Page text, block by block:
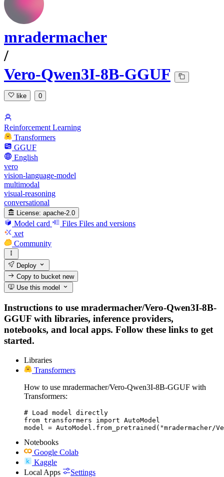
mradermacher
/
Vero-Qwen3I-8B-GGUF
like 0
Reinforcement Learning
Transformers
GGUF
English
vero
vision-language-model
multimodal
visual-reasoning
conversational
License: apache-2.0
Model card Files Files and versions
xet
Community
Deploy
Copy to bucketnew
Use this model
Instructions to use mradermacher/Vero-Qwen3I-8B-
GGUF with libraries, inference providers,
notebooks, and local apps. Follow these links to get
started.
Libraries
Transformers
How to use mradermacher/Vero-Qwen3I-8B-GGUF with
Transformers:
# Load model directly
from transformers import AutoModel
model = AutoModel.from_pretrained("mradermacher/
Notebooks
Google Colab
Kaggle
Local Apps
Settings